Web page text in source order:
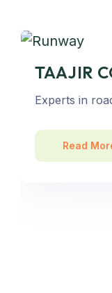
TAAJIR
Experts in
Read